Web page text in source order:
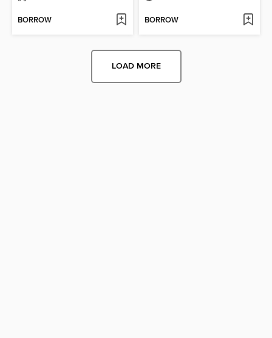
BORROW BORROW
LOAD MORE